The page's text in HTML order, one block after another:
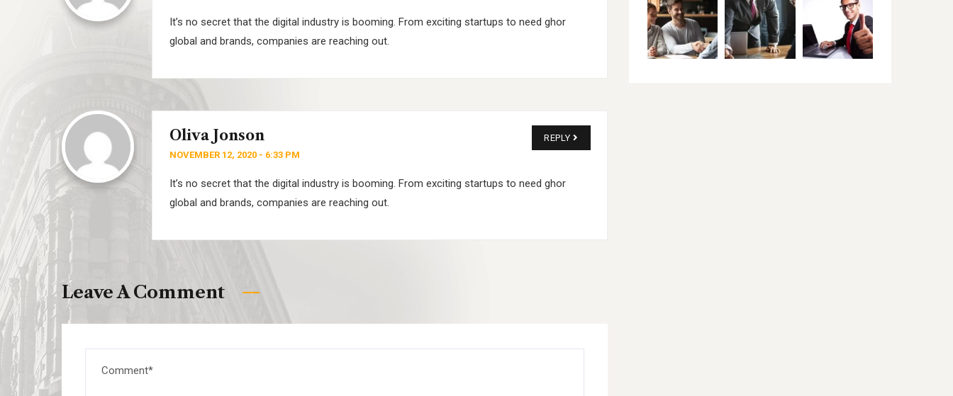
It’s no secret that the digital industry is booming. From exciting startups to need ghor
global and brands, companies are reaching out.
Oliva Jonson
NOVEMBER 12, 2020 - 6:33 PM
It’s no secret that the digital industry is booming. From exciting startups to need ghor
global and brands, companies are reaching out.
REPLY
Leave A Comment